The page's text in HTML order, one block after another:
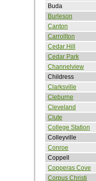
Buda
Burleson
Canton
Carrollton
Cedar Hill
Cedar Park
Channelview
Childress
Clarksville
Cleburne
Cleveland
Clute
College Station
Colleyville
Conroe
Coppell
Copperas Cove
Corpus Christi